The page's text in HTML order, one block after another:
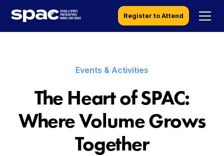
Register to Attend
Events & Activities
The Heart of SPAC:
Where Volume Grows
Together